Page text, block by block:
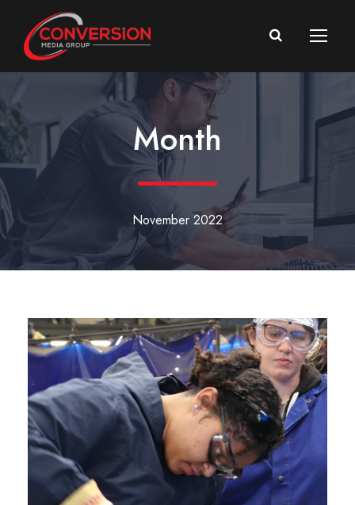
Month
November 2022